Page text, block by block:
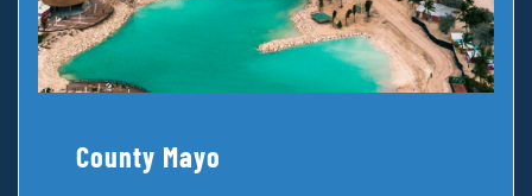
County Mayo